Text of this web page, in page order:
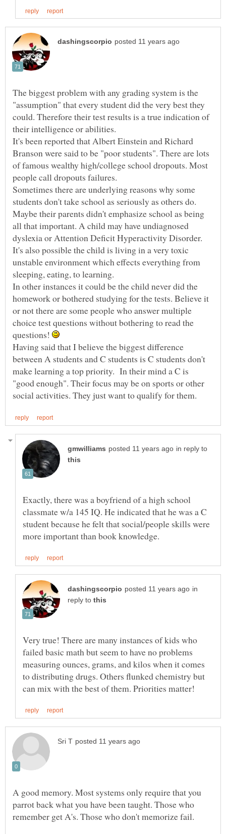
The biggest problem with any grading system is the
"assumption" that every student did the very best they
could. Therefore their test results is a true indication of
It's been reported that Albert Einstein and Richard
Branson were said to be "poor students". There are lots
of famous wealthy high/college school dropouts. Most
Sometimes there are underlying reasons why some
students don't take school as seriously as others do.
Maybe their parents didn't emphasize school as being
all that important. A child may have undiagnosed
dyslexia or Attention Deficit Hyperactivity Disorder.
It's also possible the child is living in a very toxic
unstable environment which effects everything from
In other instances it could be the child never did the
homework or bothered studying for the tests. Believe it
or not there are some people who answer multiple
choice test questions without bothering to read the
questions!
Having said that I believe the biggest difference
between A students and C students is C students don't
make learning a top priority. In their mind a C is
"good enough". Their focus may be on sports or other
in reply to
Exactly, there was a boyfriend of a high school
classmate w/a 145 IQ. He indicated that he was a C
student because he felt that social/people skills were
in
reply to
Very true! There are many instances of kids who
failed basic math but seem to have no problems
measuring ounces, grams, and kilos when it comes
to distributing drugs. Others flunked chemistry but
A good memory. Most systems only require that you
parrot back what you have been taught. Those who